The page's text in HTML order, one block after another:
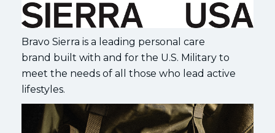
Bravo Sierra is a leading personal care
brand built with and for the U.S. Military to
meet the needs of all those who lead active
lifestyles.